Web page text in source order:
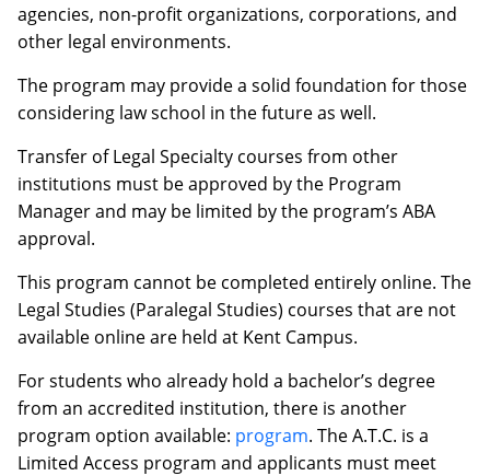
agencies, non-profit organizations, corporations, and
other legal environments.
The program may provide a solid foundation for those
considering law school in the future as well.
Transfer of Legal Specialty courses from other
institutions must be approved by the Program
Manager and may be limited by the program’s ABA
approval.
This program cannot be completed entirely online. The
Legal Studies (Paralegal Studies) courses that are not
available online are held at Kent Campus.
For students who already hold a bachelor’s degree
from an accredited institution, there is another
program option available: program. The A.T.C. is a
Limited Access program and applicants must meet